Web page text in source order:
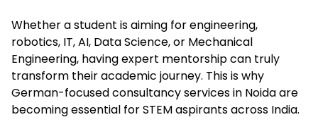
Whether a student is aiming for engineering,
robotics, IT, AI, Data Science, or Mechanical
Engineering, having expert mentorship can truly
transform their academic journey. This is why
German-focused consultancy services in Noida are
becoming essential for STEM aspirants across India.